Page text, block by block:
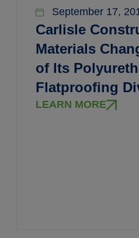
September 17,
Carlisle
Materials
of Its
Flatproofing
LEARN MORE